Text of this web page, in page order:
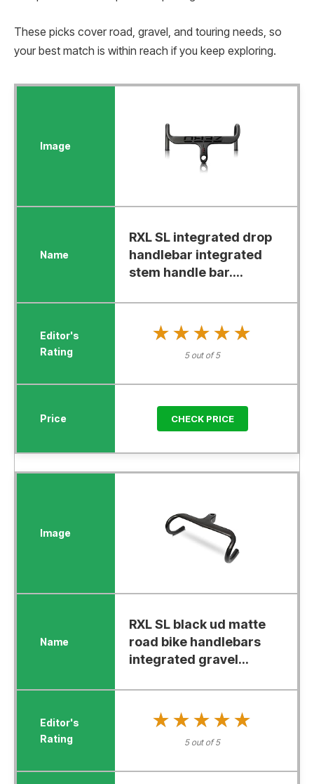
These picks cover road, gravel, and touring needs, so
your best match is within reach if you keep exploring.
RXL SL integrated drop
handlebar integrated
stem handle bar....
★★★★★
★★★★★
5 out of 5
CHECK PRICE
RXL SL black ud matte
road bike handlebars
integrated gravel...
★★★★★
★★★★★
5 out of 5